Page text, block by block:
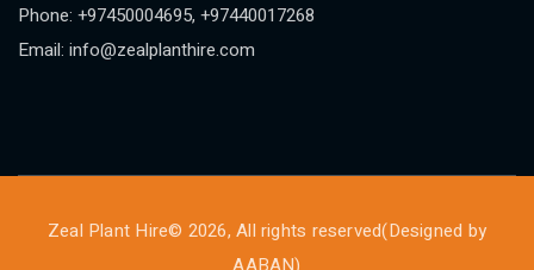
Phone: +97450004695, +97440017268
Email: info@zealplanthire.com
Zeal Plant Hire© 2026, All rights reserved(Designed by